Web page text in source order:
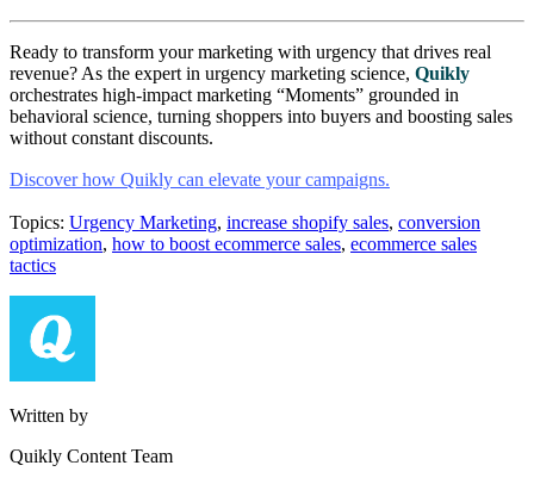
Ready to transform your marketing with urgency that drives real
revenue? As the expert in urgency marketing science, Quikly
orchestrates high-impact marketing “Moments” grounded in
behavioral science, turning shoppers into buyers and boosting sales
without constant discounts.
Discover how Quikly can elevate your campaigns.
Topics: Urgency Marketing, increase shopify sales, conversion
optimization, how to boost ecommerce sales, ecommerce sales
tactics
Written by
Quikly Content Team